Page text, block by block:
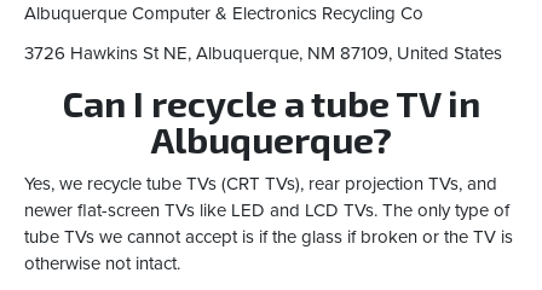
Albuquerque Computer & Electronics Recycling Co
3726 Hawkins St NE, Albuquerque, NM 87109, United States
Can I recycle a tube TV in
Albuquerque?
Yes, we recycle tube TVs (CRT TVs), rear projection TVs, and
newer flat-screen TVs like LED and LCD TVs. The only type of
tube TVs we cannot accept is if the glass if broken or the TV is
otherwise not intact.